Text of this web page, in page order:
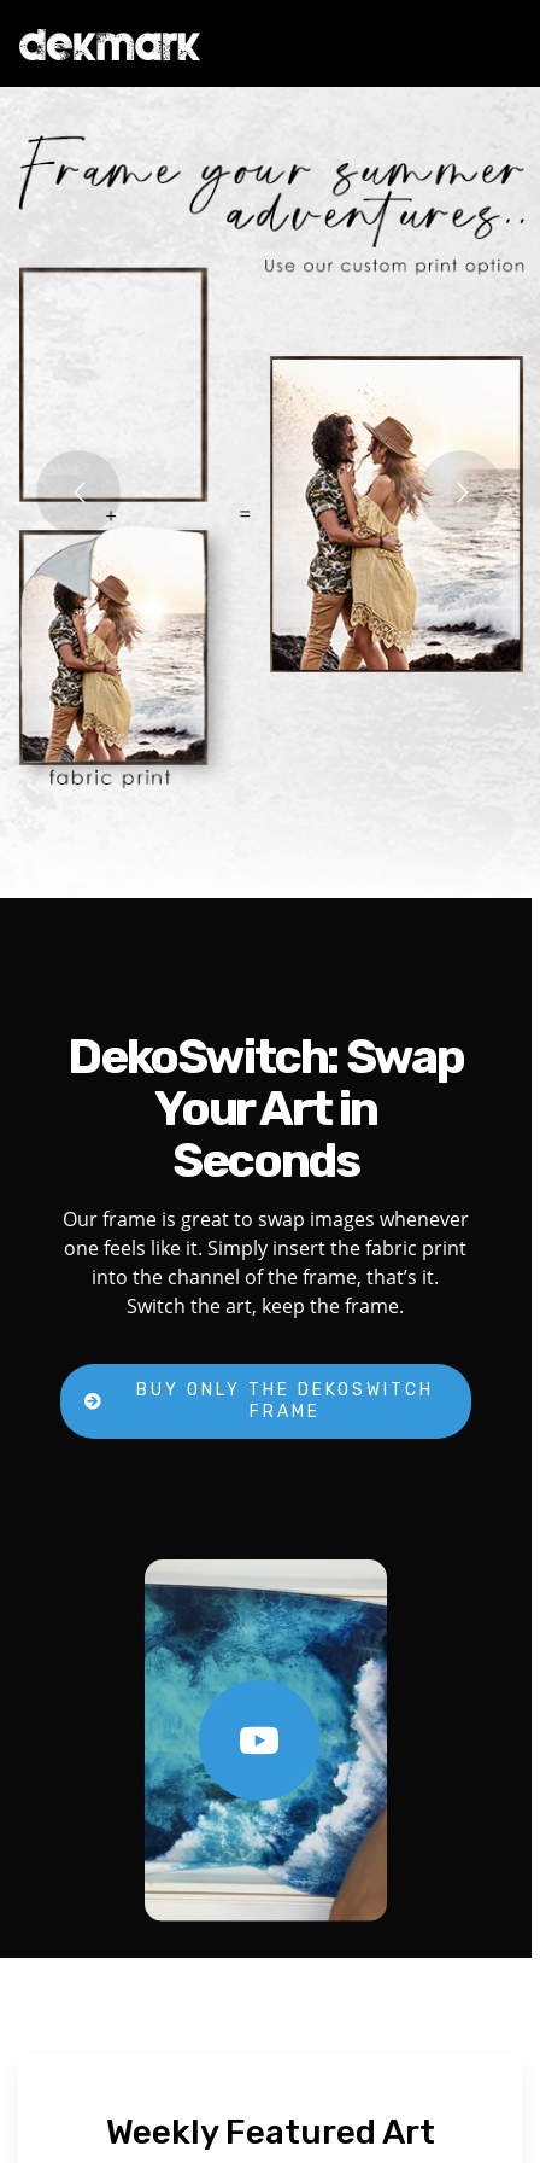
DekoSwitch: Swap
Your Art in
Seconds
Our frame is great to swap images whenever
one feels like it. Simply insert the fabric print
into the channel of the frame, that’s it.
Switch the art, keep the frame.
BUY ONLY THE DEKOSWITCH
FRAME
Weekly Featured Art